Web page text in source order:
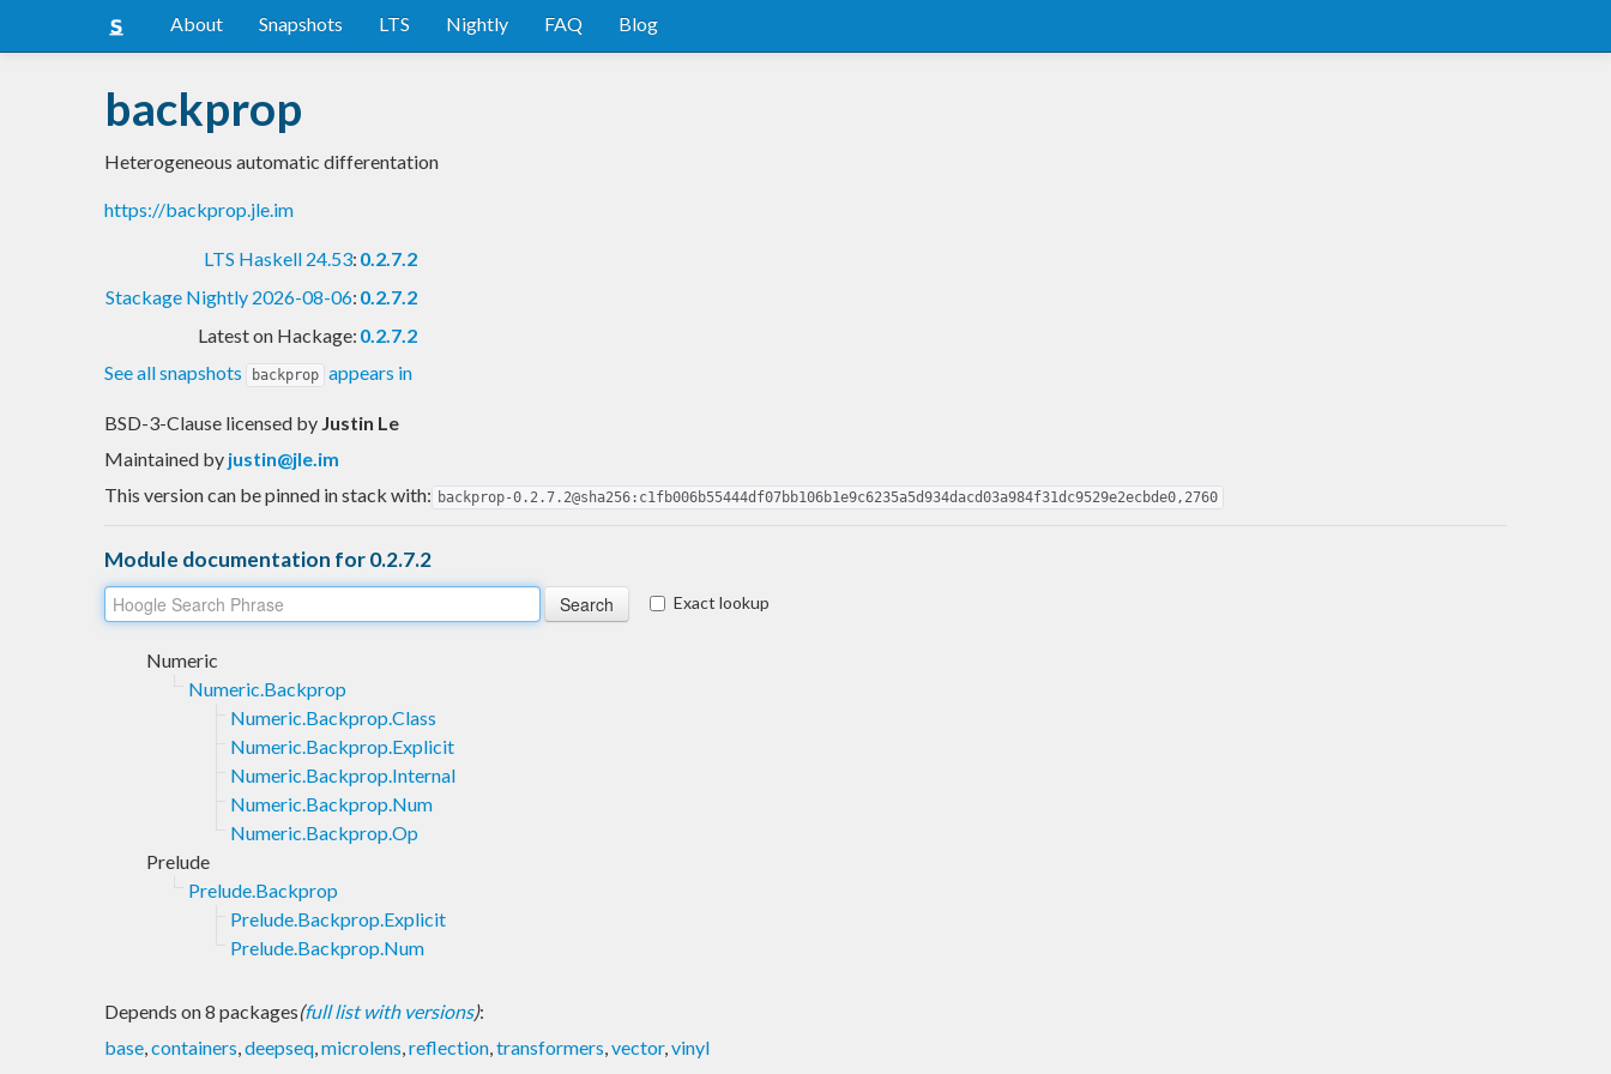
About Snapshots LTS Nightly FAQ Blog
backprop
Heterogeneous automatic differentation
https://backprop.jle.im
LTS Haskell 24.53: 0.2.7.2
Stackage Nightly 2026-08-06: 0.2.7.2
Latest on Hackage: 0.2.7.2
See all snapshots
backprop appears in
BSD-3-Clause licensed by Justin Le
Maintained by justin@jle.im
This version can be pinned in stack with: backprop-0.2.7.2@sha256:c1fb006b55444df07bb106b1e9c6235a5d934dacd03a984f31dc9529e2ecbde0,2760
Module documentation for 0.2.7.2
Exact lookup
Numeric
Numeric.Backprop
Numeric.Backprop.Class
Numeric.Backprop.Explicit
Numeric.Backprop.Internal
Numeric.Backprop.Num
Numeric.Backprop.Op
Prelude
Prelude.Backprop
Prelude.Backprop.Explicit
Prelude.Backprop.Num
Depends on 8 packages(full list with versions):
base,containers,deepseq,microlens,reflection,transformers,vector,vinyl